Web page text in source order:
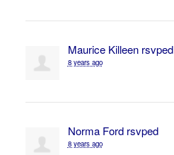
Maurice Killeenrsvped
8 years ago
Norma Fordrsvped
8 years ago